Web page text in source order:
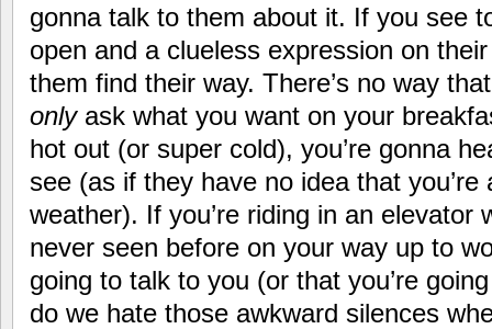
gonna talk to them about it. If you see
open and a clueless expression on
them find their way. There’s no way
onlyask what you want on your
hot out (or super cold), you’re gonna
see (as if they have no idea that
weather). If you’re riding in an elevator
never seen before on your way up to
going to talk to you (or that you’re
do we hate those awkward silences